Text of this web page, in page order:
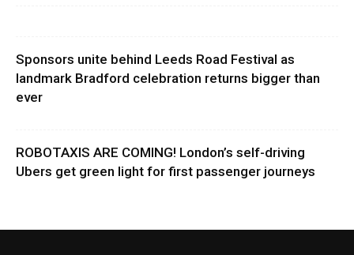
Sponsors unite behind Leeds Road Festival as
landmark Bradford celebration returns bigger than
ever
ROBOTAXIS ARE COMING! London’s self-driving
Ubers get green light for first passenger journeys